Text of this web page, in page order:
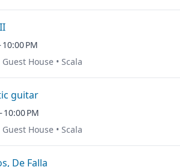
PM
House • Scala
guitar
10:00 PM
House • Scala
De Falla